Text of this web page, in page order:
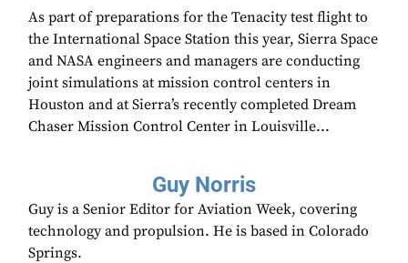
As part of preparations for the Tenacity test flight to
the International Space Station this year, Sierra Space
and NASA engineers and managers are conducting
joint simulations at mission control centers in
Houston and at Sierra’s recently completed Dream
Chaser Mission Control Center in Louisville...
Guy Norris
Guy is a Senior Editor for Aviation Week, covering
technology and propulsion. He is based in Colorado
Springs.